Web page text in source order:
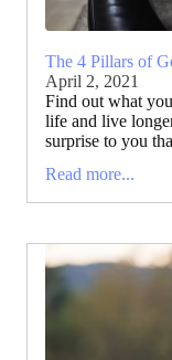
The 4 Pillars of
April 2, 2021
Find out what
life and live
surprise to you
Read more...